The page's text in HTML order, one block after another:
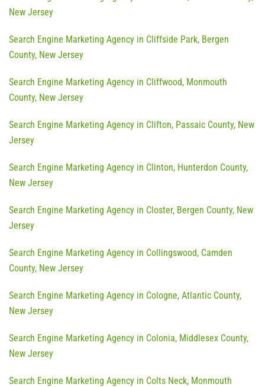
New Jersey
Search Engine Marketing Agency in Cliffside Park, Bergen
County, New Jersey
Search Engine Marketing Agency in Cliffwood, Monmouth
County, New Jersey
Search Engine Marketing Agency in Clifton, Passaic County, New
Jersey
Search Engine Marketing Agency in Clinton, Hunterdon County,
New Jersey
Search Engine Marketing Agency in Closter, Bergen County, New
Jersey
Search Engine Marketing Agency in Collingswood, Camden
County, New Jersey
Search Engine Marketing Agency in Cologne, Atlantic County,
New Jersey
Search Engine Marketing Agency in Colonia, Middlesex County,
New Jersey
Search Engine Marketing Agency in Colts Neck, Monmouth